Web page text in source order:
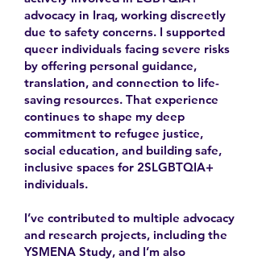
advocacy in Iraq, working discreetly
due to safety concerns. I supported
queer individuals facing severe risks
by offering personal guidance,
translation, and connection to life-
saving resources. That experience
continues to shape my deep
commitment to refugee justice,
social education, and building safe,
inclusive spaces for 2SLGBTQIA+
individuals.
I’ve contributed to multiple advocacy
and research projects, including the
YSMENA Study, and I’m also